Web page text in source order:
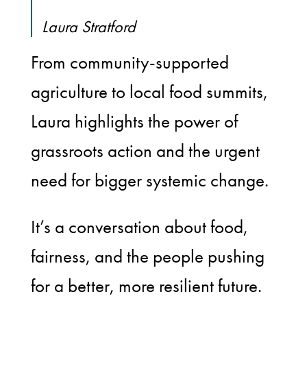
Laura Stratford
From community-supported
agriculture to local food summits,
Laura highlights the power of
grassroots action and the urgent
need for bigger systemic change.
It’s a conversation about food,
fairness, and the people pushing
for a better, more resilient future.